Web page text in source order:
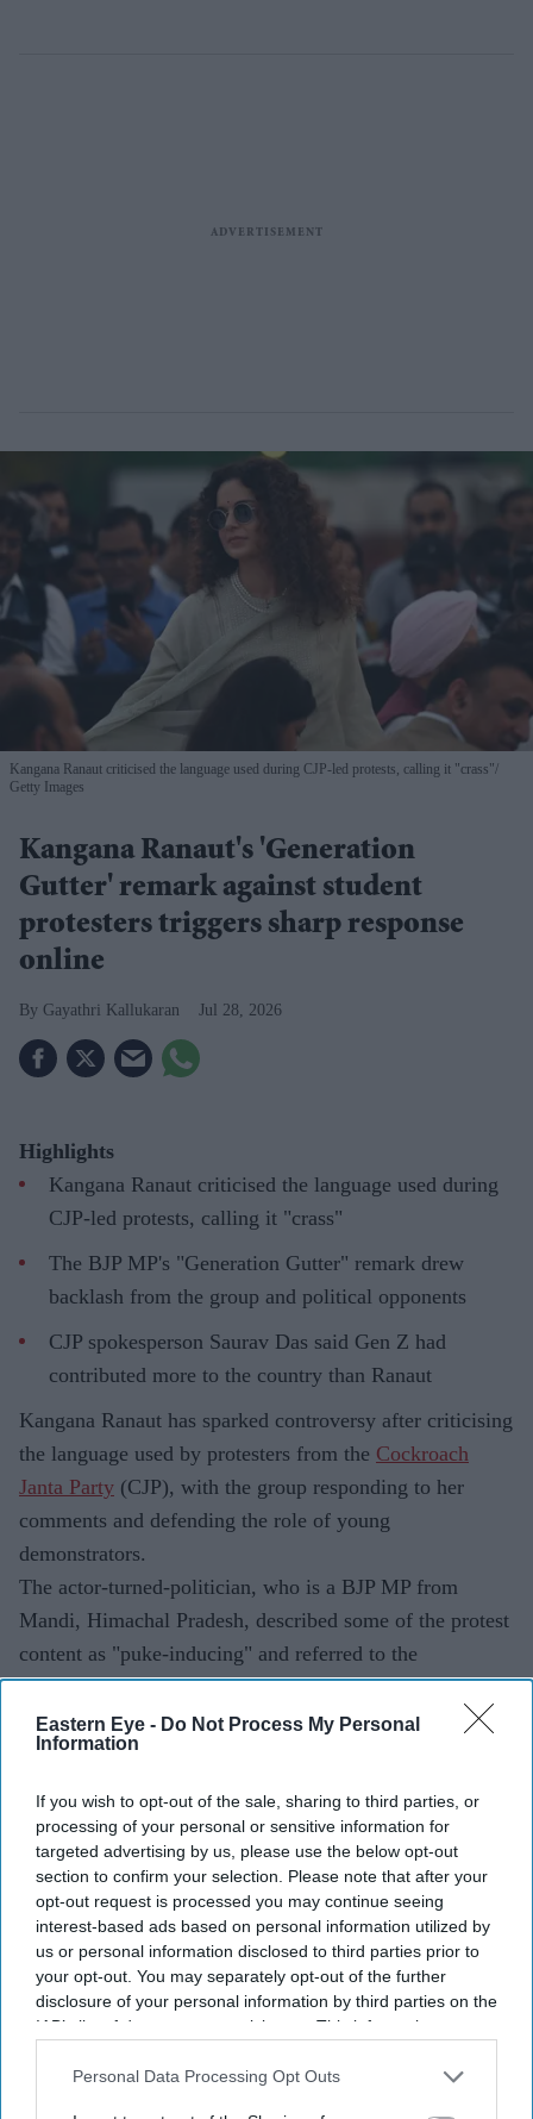
Eastern Eye - Do Not Process My Personal
Information
If you wish to opt-out of the sale, sharing to third parties, or
processing of your personal or sensitive information for
targeted advertising by us, please use the below opt-out
section to confirm your selection. Please note that after your
opt-out request is processed you may continue seeing
interest-based ads based on personal information utilized by
us or personal information disclosed to third parties prior to
your opt-out. You may separately opt-out of the further
disclosure of your personal information by third parties on the
IAB’s list of downstream participants. This information may
Downstream Participantsthat may further disclose it to other
Personal Data Processing Opt Outs
Kangana Ranaut criticised the language used during CJP-led protests, calling it "crass"
Getty Images
Kangana Ranaut's 'Generation
Gutter' remark against student
protesters triggers sharp response
online
Gayathri Kallukaran Jul 28, 2026
Highlights
Kangana Ranaut criticised the language used during
CJP-led protests, calling it "crass"
The BJP MP's "Generation Gutter" remark drew
backlash from the group and political opponents
CJP spokesperson Saurav Das said Gen Z had
contributed more to the country than Ranaut
Kangana Ranaut has sparked controversy after criticising
the language used by protesters from the Cockroach
Janta Party (CJP), with the group responding to her
comments and defending the role of young
demonstrators.
The actor-turned-politician, who is a BJP MP from
Mandi, Himachal Pradesh, described some of the protest
content as "puke-inducing" and referred to the
participants as "Generation Gutter".
SUBSCRIBE NOW
DIGITAL ARCHIVE